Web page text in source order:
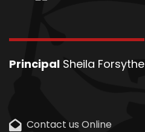
Principal Sheila Forsythe
Contact us Online